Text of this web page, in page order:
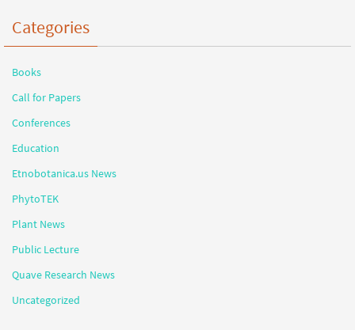
Categories
Books
Call for Papers
Conferences
Education
Etnobotanica.us News
PhytoTEK
Plant News
Public Lecture
Quave Research News
Uncategorized